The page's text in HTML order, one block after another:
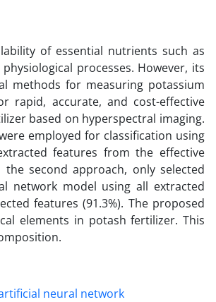
of essential nutrients such as
processes. However, its
methods for measuring potassium
rapid, accurate, and cost-effective
based on hyperspectral imaging.
employed for classification using
features from the effective
second approach, only selected
network model using all extracted
features (91.3%). The proposed
elements in potash fertilizer. This
neural network